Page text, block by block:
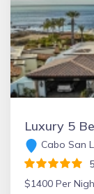
Cabo San
$1400 Per